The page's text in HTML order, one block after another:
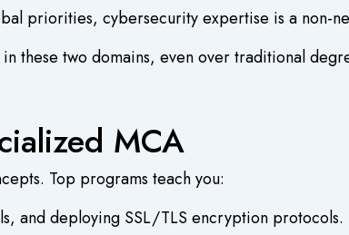
priorities, cybersecurity expertise is a non-
these two domains, even over traditional
MCA
Top programs teach you:
and deploying SSL/TLS encryption protocols.